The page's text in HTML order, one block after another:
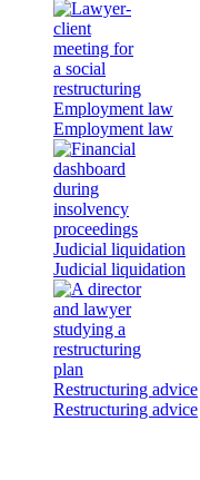
Employment law
Employment law
Judicial liquidation
Judicial liquidation
Restructuring advice
Restructuring advice